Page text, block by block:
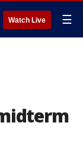
Watch Live ☰